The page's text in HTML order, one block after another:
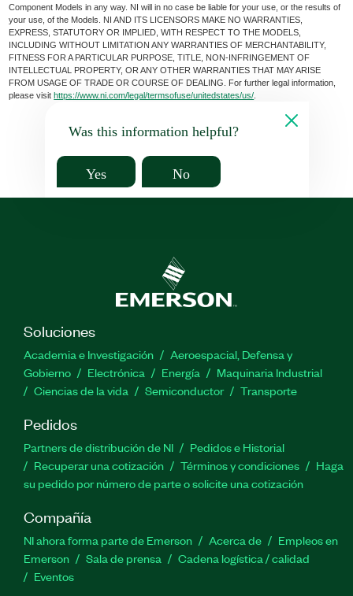
Component Models in any way. NI will in no case be liable for your use, or the results of
your use, of the Models. NI AND ITS LICENSORS MAKE NO WARRANTIES,
EXPRESS, STATUTORY OR IMPLIED, WITH RESPECT TO THE MODELS,
INCLUDING WITHOUT LIMITATION ANY WARRANTIES OF MERCHANTABILITY,
FITNESS FOR A PARTICULAR PURPOSE, TITLE, NON-INFRINGEMENT OF
INTELLECTUAL PROPERTY, OR ANY OTHER WARRANTIES THAT MAY ARISE
FROM USAGE OF TRADE OR COURSE OF DEALING. For further legal information,
please visithttps://www.ni.com/legal/termsofuse/unitedstates/us/
Was this information helpful?
Yes No
Soluciones
Academia e Investigación
Aeroespacial, Defensa y
Gobierno
Electrónica Energía
Maquinaria Industrial
Ciencias de la vida
Semiconductor Transporte
Pedidos
Partners de distribución de NI
Pedidos e Historial
Recuperar una cotización
Términos y condiciones
Haga
su pedido por número de parte o solicite una cotización
Compañía
NI ahora forma parte de Emerson Acerca de
Empleos en
Emerson
Sala de prensa
Cadena logística / calidad
Eventos